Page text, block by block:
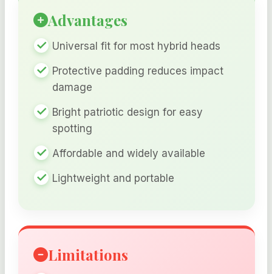
Advantages
Universal fit for most hybrid heads
Protective padding reduces impact
damage
Bright patriotic design for easy
spotting
Affordable and widely available
Lightweight and portable
Limitations